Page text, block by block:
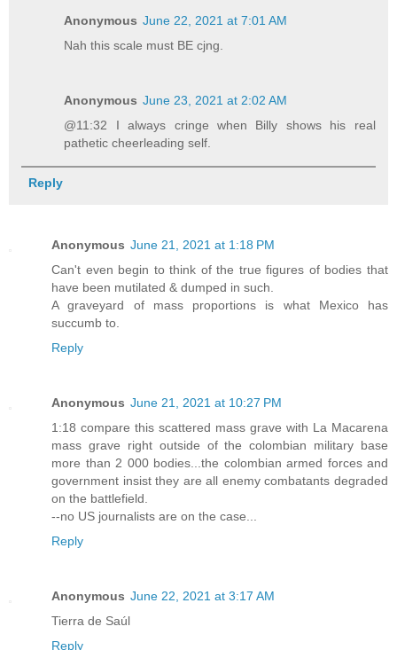
Anonymous June 22, 2021 at 7:01 AM
Nah this scale must BE cjng.
Anonymous June 23, 2021 at 2:02 AM
@11:32 I always cringe when Billy shows his real
pathetic cheerleading self.
Reply
Anonymous June 21, 2021 at 1:18 PM
Can't even begin to think of the true figures of bodies that
have been mutilated & dumped in such.
A graveyard of mass proportions is what Mexico has
succumb to.
Reply
Anonymous June 21, 2021 at 10:27 PM
1:18 compare this scattered mass grave with La Macarena
mass grave right outside of the colombian military base
more than 2 000 bodies...the colombian armed forces and
government insist they are all enemy combatants degraded
on the battlefield.
--no US journalists are on the case...
Reply
Anonymous June 22, 2021 at 3:17 AM
Tierra de Saúl
Reply